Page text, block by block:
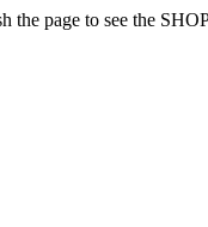
the page to see the